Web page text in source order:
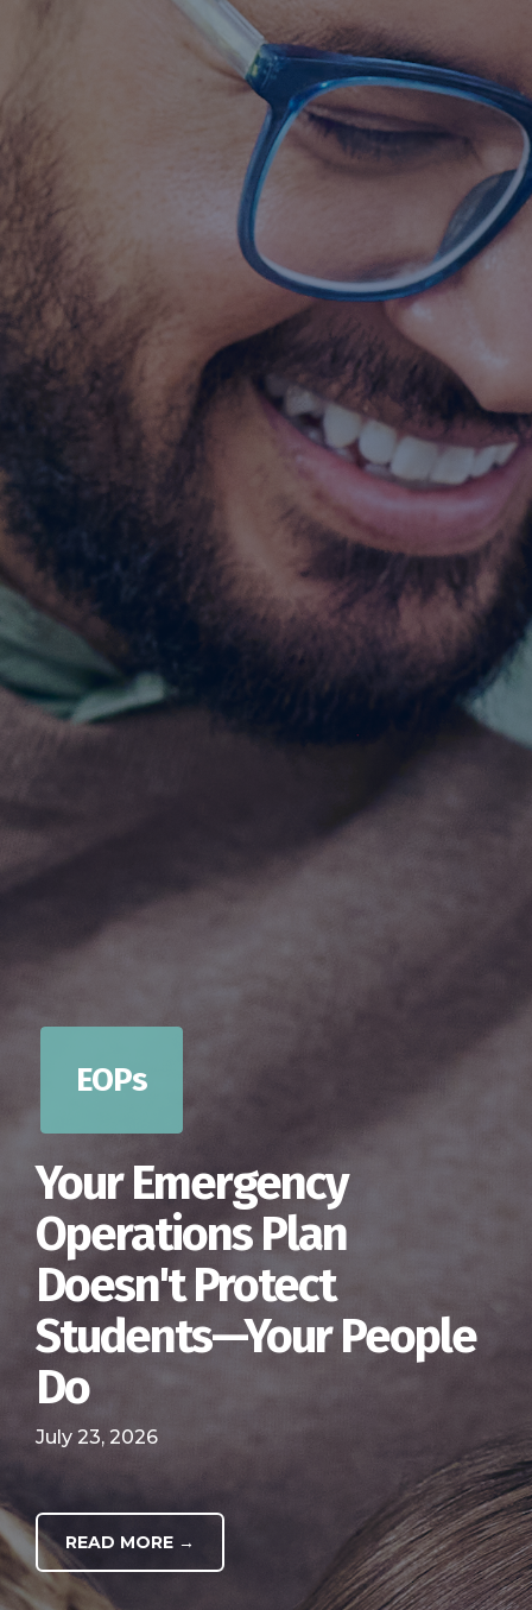
EOPs
Your Emergency
Operations Plan
Doesn't Protect
Students—Your People
Do
July 23, 2026
READ MORE →